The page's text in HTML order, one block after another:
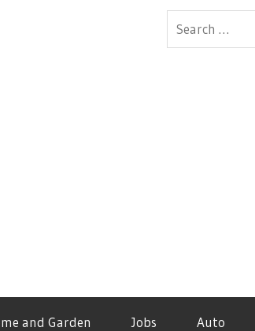
and Garden Jobs Auto